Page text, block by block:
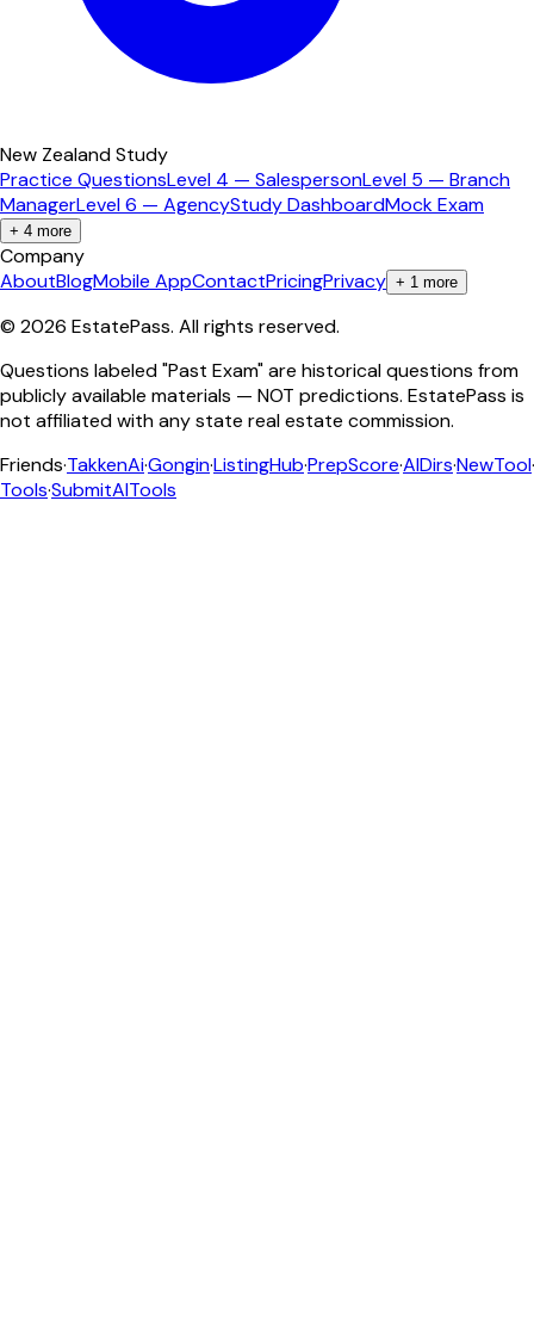
New Zealand Study
Practice QuestionsLevel 4 — SalespersonLevel 5 — Branch
ManagerLevel 6 — AgencyStudy DashboardMock Exam
+ 4 more
Company
AboutBlogMobile AppContactPricingPrivacy + 1 more
© 2026 EstatePass. All rights reserved.
Questions labeled "Past Exam" are historical questions from
publicly available materials — NOT predictions. EstatePass is
not affiliated with any state real estate commission.
Friends·TakkenAi·Gongin·ListingHub·PrepScore·AIDirs·NewTool·
Tools·SubmitAITools